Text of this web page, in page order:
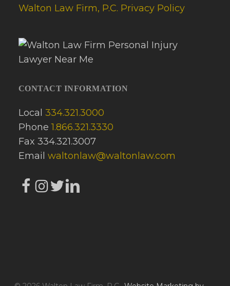
Walton Law Firm, P.C. Privacy Policy
CONTACT INFORMATION
Local 334.321.3000
Phone1.866.321.3330
Fax 334.321.3007
Email waltonlaw@waltonlaw.com